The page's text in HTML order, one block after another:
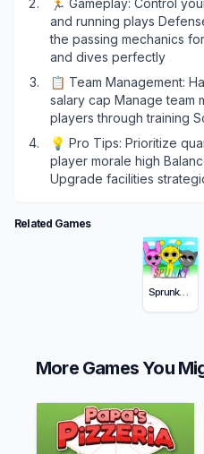
and running plays
the passing mechanics
and dives perfectly
📋 Team Management:
salary cap Manage team
players through training
💡 Pro Tips: Prioritize
player morale high
Upgrade facilities
Related Games
Sprunky Incredibox
More Games You